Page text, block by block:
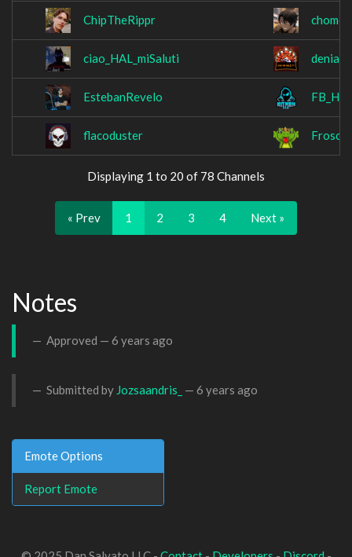
ChipTheRippr
ciao_HAL_miSaluti
EstebanRevelo
flacoduster
Displaying 1 to 20 of 78 Channels
« Prev 1 2 3 4 Next »
Notes
Approved — 6 years ago
Submitted by Jozsaandris_ — 6 years ago
Emote Options
Report Emote